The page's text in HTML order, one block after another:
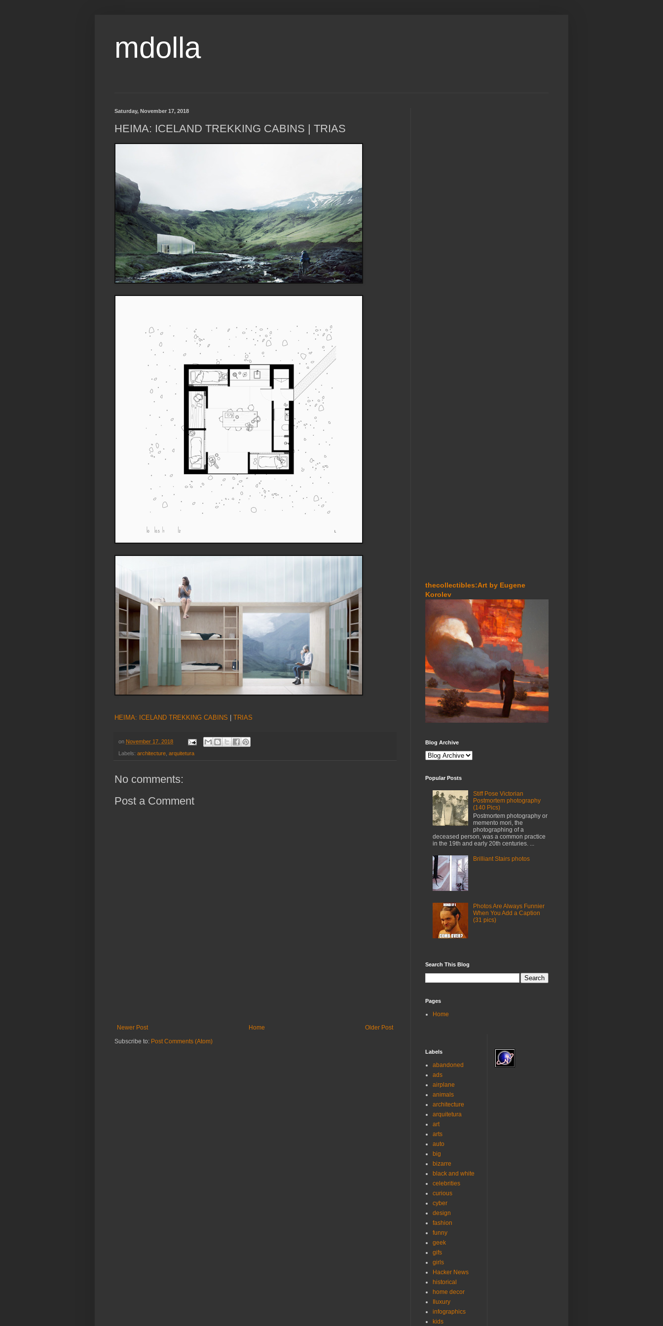
mdolla
Saturday, November 17, 2018
HEIMA: ICELAND TREKKING CABINS | TRIAS
HEIMA: ICELAND TREKKING CABINS TRIAS
on November 17, 2018
Labels: architecture arquitetura
No comments:
Post a Comment
Newer Post Older Post
Home
Subscribe to: Post Comments (Atom)
thecollectibles:Art by Eugene
Korolev
Blog Archive
Popular Posts
Stiff Pose Victorian
Postmortem photography
(140 Pics)
Postmortem photography or
memento mori, the
photographing of a
deceased person, was a common practice
in the 19th and early 20th centuries. ...
Brilliant Stairs photos
Photos Are Always Funnier
When You Add a Caption
(31 pics)
Search This Blog
Pages
Home
Labels
abandoned
ads
airplane
animals
architecture
arquitetura
art
arts
auto
big
bizarre
black and white
celebrities
curious
cyber
design
fashion
funny
geek
gifs
girls
Hacker News
historical
home decor
Iluxury
infographics
kids